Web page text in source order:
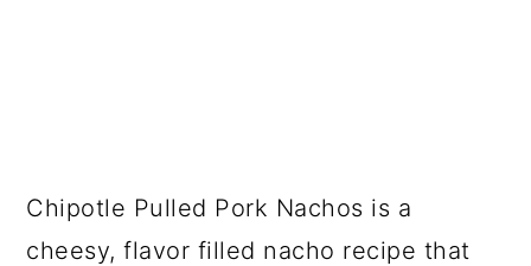
Chipotle Pulled Pork Nachos is a
cheesy, flavor filled nacho recipe that